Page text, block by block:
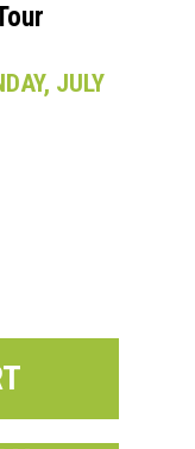
JULY